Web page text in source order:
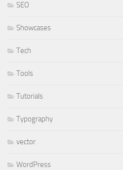
SEO
Showcases
Tech
Tools
Tutorials
Typography
vector
WordPress